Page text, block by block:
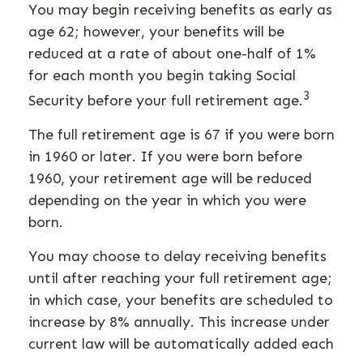
You may begin receiving benefits as early as
age 62; however, your benefits will be
reduced at a rate of about one-half of 1%
for each month you begin taking Social
Security before your full retirement age.3
The full retirement age is 67 if you were born
in 1960 or later. If you were born before
1960, your retirement age will be reduced
depending on the year in which you were
born.
You may choose to delay receiving benefits
until after reaching your full retirement age;
in which case, your benefits are scheduled to
increase by 8% annually. This increase under
current law will be automatically added each